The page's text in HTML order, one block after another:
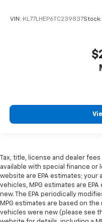
VIN: KL77LHEP6TC239837Stock:
Tax, title, license and dealer
available with special finance or
website are EPA estimates; your
vehicles, MPG estimates are
new. The EPA periodically
MPG estimates are based on
vehicles were new (please see